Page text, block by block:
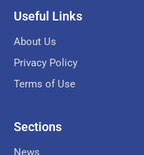
Useful Links
About Us
Privacy Policy
Terms of Use
Sections
News